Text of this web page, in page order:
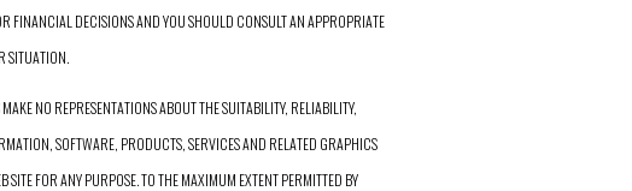
FINANCIAL DECISIONS AND YOU SHOULD CONSULT AN APPROPRIATE
SITUATION.
NO REPRESENTATIONS ABOUT THE SUITABILITY, RELIABILITY,
SOFTWARE, PRODUCTS, SERVICES AND RELATED GRAPHICS
FOR ANY PURPOSE. TO THE MAXIMUM EXTENT PERMITTED BY